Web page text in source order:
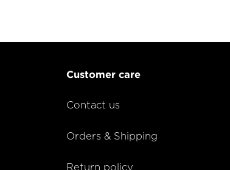
Customer care
Contact us
Orders & Shipping
Return policy